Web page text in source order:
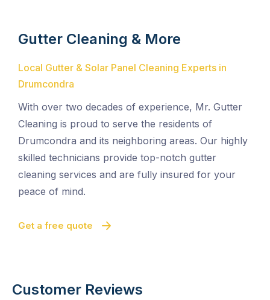
Gutter Cleaning & More
Local Gutter & Solar Panel Cleaning Experts in
Drumcondra
With over two decades of experience, Mr. Gutter
Cleaning is proud to serve the residents of
Drumcondra and its neighboring areas. Our highly
skilled technicians provide top-notch gutter
cleaning services and are fully insured for your
peace of mind.
Get a free quote
Customer Reviews